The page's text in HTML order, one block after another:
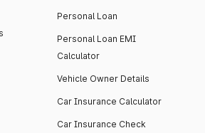
Personal Loan
Personal Loan EMI
Calculator
Vehicle Owner Details
Car Insurance Calculator
Car Insurance Check